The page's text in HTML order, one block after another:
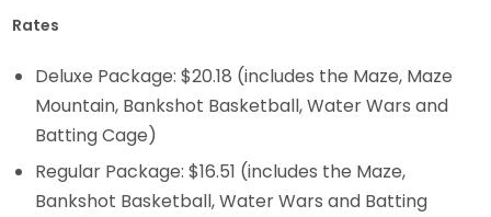
Rates
Deluxe Package: $20.18 (includes the Maze, Maze
Mountain, Bankshot Basketball, Water Wars and
Batting Cage)
Regular Package: $16.51 (includes the Maze,
Bankshot Basketball, Water Wars and Batting